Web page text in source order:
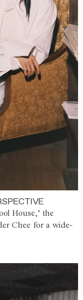
House,’ the
Chee for a wide-